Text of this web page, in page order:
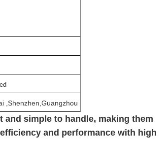
,Shenzhen,Guangzhou
simple to handle, making them
and performance with high